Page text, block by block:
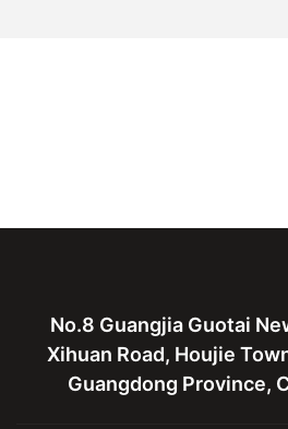
No.8 Guangjia Guotai
Xihuan Road, Houjie
Guangdong Province,